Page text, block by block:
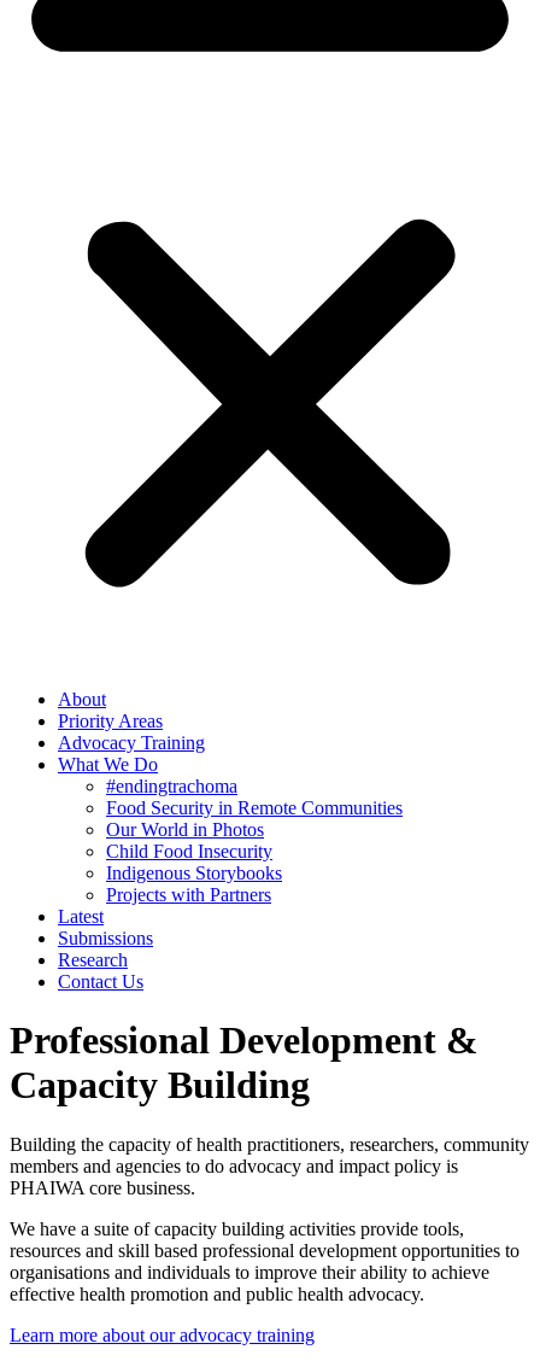
About
Priority Areas
Advocacy Training
What We Do
#endingtrachoma
Food Security in Remote Communities
Our World in Photos
Child Food Insecurity
Indigenous Storybooks
Projects with Partners
Latest
Submissions
Research
Contact Us
Professional Development &
Capacity Building
Building the capacity of health practitioners, researchers, community
members and agencies to do advocacy and impact policy is
PHAIWA core business.
We have a suite of capacity building activities provide tools,
resources and skill based professional development opportunities to
organisations and individuals to improve their ability to achieve
effective health promotion and public health advocacy.
Learn more about our advocacy training